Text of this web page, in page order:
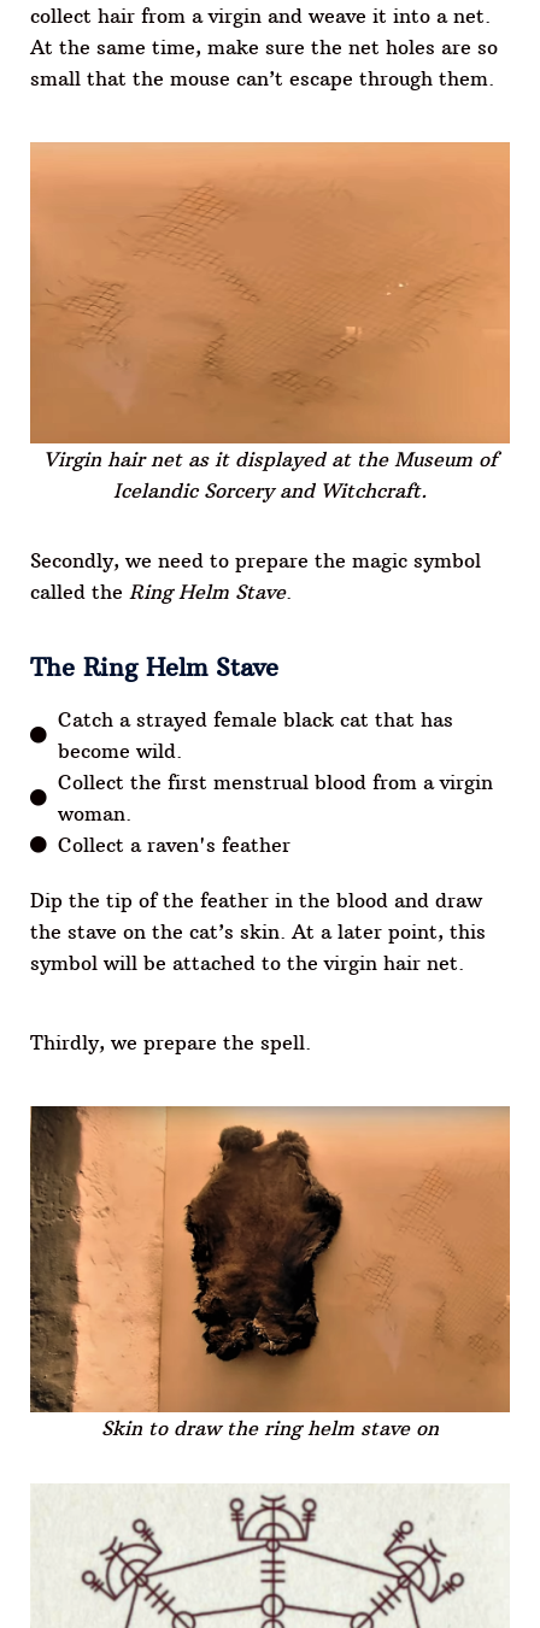
collect hair from a virgin and weave it into a net.
At the same time, make sure the net holes are so
small that the mouse can’t escape through them.
Virgin hair net as it displayed at the Museum of
Icelandic Sorcery and Witchcraft.
Secondly, we need to prepare the magic symbol
called the Ring Helm Stave.
The Ring Helm Stave
Catch a strayed female black cat that has
become wild.
Collect the first menstrual blood from a virgin
woman.
Collect a raven's feather
Dip the tip of the feather in the blood and draw
the stave on the cat’s skin. At a later point, this
symbol will be attached to the virgin hair net.
Thirdly, we prepare the spell.
Skin to draw the ring helm stave on